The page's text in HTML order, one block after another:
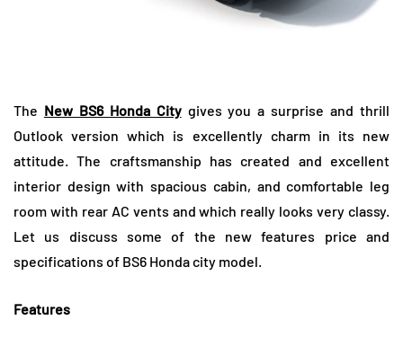
The New BS6 Honda Citygives you a surprise and thrill
Outlook version which is excellently charm in its new
attitude. The craftsmanship has created and excellent
interior design with spacious cabin, and comfortable leg
room with rear AC vents and which really looks very classy.
Let us discuss some of the new features price and
specifications of BS6 Honda city model.
Features